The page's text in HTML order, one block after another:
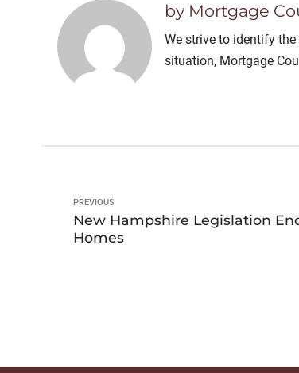
by Mortgage
We strive to identify
situation, Mortgage
PREVIOUS
New Hampshire Legislation
Homes